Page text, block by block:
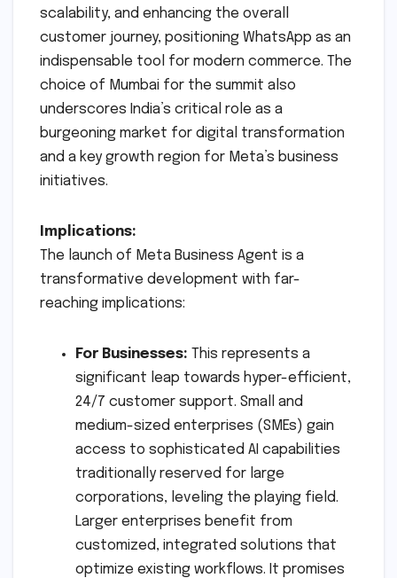
scalability, and enhancing the overall
customer journey, positioning WhatsApp as an
indispensable tool for modern commerce. The
choice of Mumbai for the summit also
underscores India’s critical role as a
burgeoning market for digital transformation
and a key growth region for Meta’s business
initiatives.
Implications:
The launch of Meta Business Agent is a
transformative development with far-
reaching implications:
For Businesses: This represents a
significant leap towards hyper-efficient,
24/7 customer support. Small and
medium-sized enterprises (SMEs) gain
access to sophisticated AI capabilities
traditionally reserved for large
corporations, leveling the playing field.
Larger enterprises benefit from
customized, integrated solutions that
optimize existing workflows. It promises